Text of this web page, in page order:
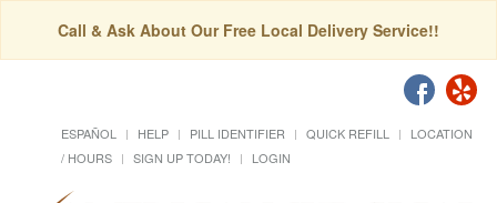
Call & Ask About Our Free Local Delivery Service!!
ESPAÑOL HELP PILL IDENTIFIER QUICK REFILL
LOCATION
/ HOURS
SIGN UP TODAY! LOGIN